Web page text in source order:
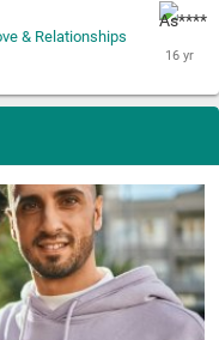
& Relationships